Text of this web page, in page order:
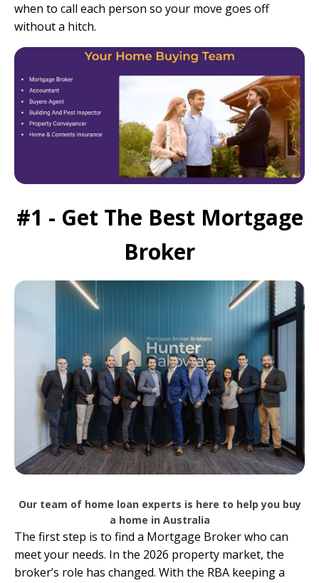
when to call each person so your move goes off
without a hitch.
#1 - Get The Best Mortgage
Broker
Our team of home loan experts is here to help you buy
a home in Australia
The first step is to find a Mortgage Brokerwho can
meet your needs. In the 2026 property market, the
broker’s role has changed. With the RBA keeping a